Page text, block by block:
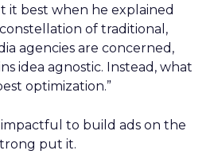
it best when he explained
constellation of traditional,
agencies are concerned,
idea agnostic. Instead, what
optimization.”
impactful to build ads on the
put it.